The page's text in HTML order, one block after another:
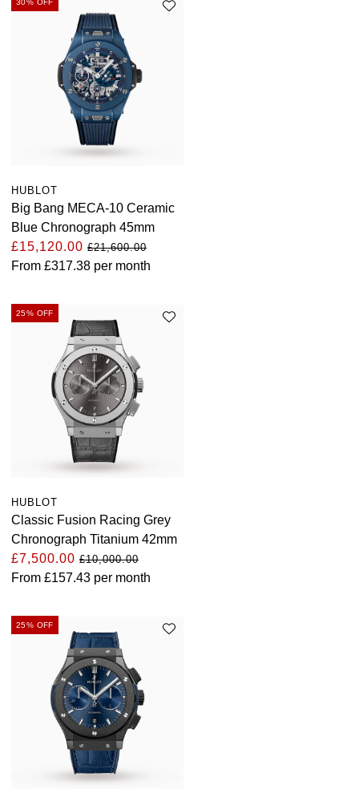
30% OFF
HUBLOT
Big Bang MECA-10 Ceramic
Blue Chronograph 45mm
£15,120.00 £21,600.00
From £317.38 per month
25% OFF
HUBLOT
Classic Fusion Racing Grey
Chronograph Titanium 42mm
£7,500.00 £10,000.00
From £157.43 per month
25% OFF